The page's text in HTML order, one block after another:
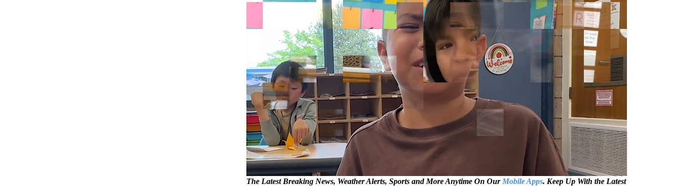
The Latest Breaking News, Weather Alerts, Sports and More Anytime On Our Mobile Apps. Keep Up With the Latest